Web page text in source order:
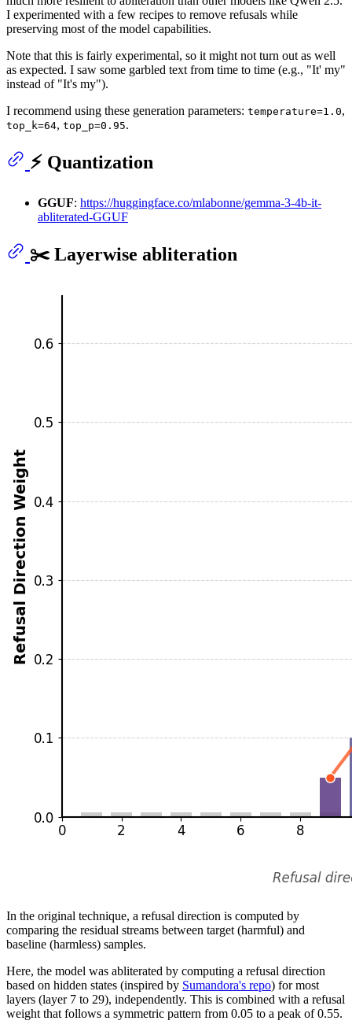
I experimented with a few recipes to remove refusals while
preserving most of the model capabilities.
Note that this is fairly experimental, so it might not turn out as well
as expected. I saw some garbled text from time to time (e.g., "It' my"
instead of "It's my").
I recommend using these generation parameters: temperature=1.0,
top_k=64, top_p=0.95.
⚡️ Quantization
GGUF: https://huggingface.co/mlabonne/gemma-3-4b-it-
abliterated-GGUF
✂️ Layerwise abliteration
In the original technique, a refusal direction is computed by
comparing the residual streams between target (harmful) and
baseline (harmless) samples.
Here, the model was abliterated by computing a refusal direction
based on hidden states (inspired by Sumandora's repo) for most
layers (layer 7 to 29), independently. This is combined with a refusal
weight that follows a symmetric pattern from 0.05 to a peak of 0.55.